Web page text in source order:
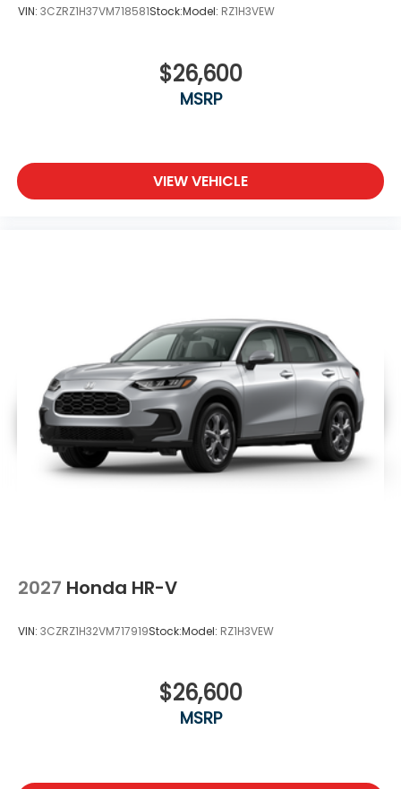
VIN: 3CZRZ1H37VM718581Stock:Model: RZ1H3VEW
$26,600
MSRP
VIEW VEHICLE
2027 Honda HR-V
VIN: 3CZRZ1H32VM717919Stock:Model: RZ1H3VEW
$26,600
MSRP